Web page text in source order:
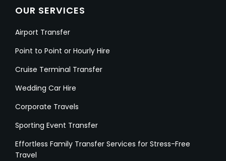
OUR SERVICES
Airport Transfer
Point to Point or Hourly Hire
Cruise Terminal Transfer
Wedding Car Hire
Corporate Travels
Sporting Event Transfer
Effortless Family Transfer Services for Stress-Free
Travel